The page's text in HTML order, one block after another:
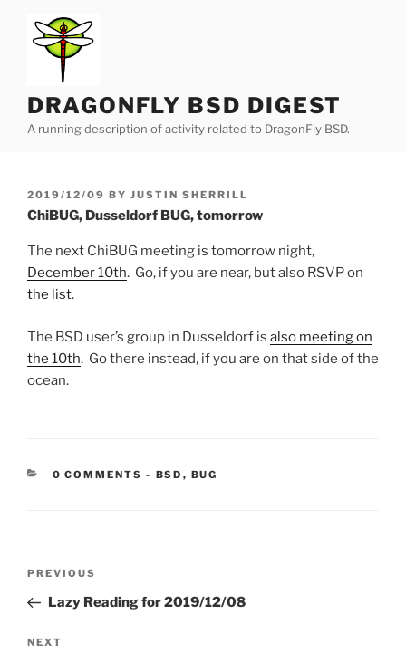
content
DRAGONFLY BSD DIGEST
A running description of activity related to DragonFly BSD.
POSTED
ON
2019/12/09 BY JUSTIN SHERRILL
ChiBUG, Dusseldorf BUG, tomorrow
The next ChiBUG meeting is tomorrow night,
December 10th. Go, if you are near, but also RSVP on
the list.
The BSD user’s group in Dusseldorf is also meeting on
the 10th. Go there instead, if you are on that side of the
ocean.
0 COMMENTS - CATEGORIES:
BSD , BUG
Previous
Post
PREVIOUS
Lazy Reading for 2019/12/08
Next
NEXT